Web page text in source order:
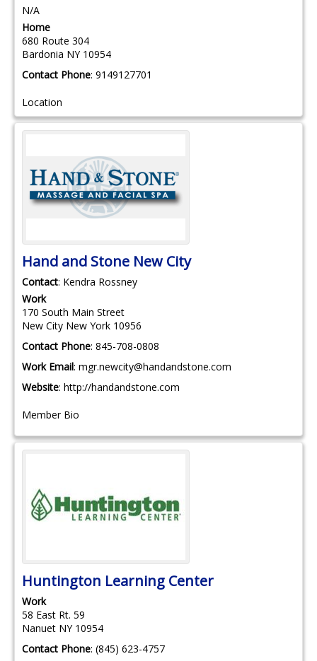
N/A
Home
680 Route 304
Bardonia NY 10954
Contact Phone: 9149127701
Location
Hand and Stone New City
Contact: Kendra Rossney
Work
170 South Main Street
New City New York 10956
Contact Phone: 845-708-0808
Work Email: mgr.newcity@handandstone.com
Website: http://handandstone.com
Member Bio
Huntington Learning Center
Work
58 East Rt. 59
Nanuet NY 10954
Contact Phone: (845) 623-4757